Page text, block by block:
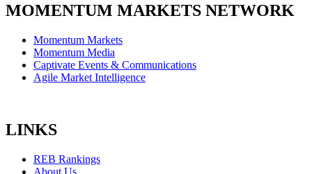
MOMENTUM MARKETS NETWORK
Momentum Markets
Momentum Media
Captivate Events & Communications
Agile Market Intelligence
LINKS
REB Rankings